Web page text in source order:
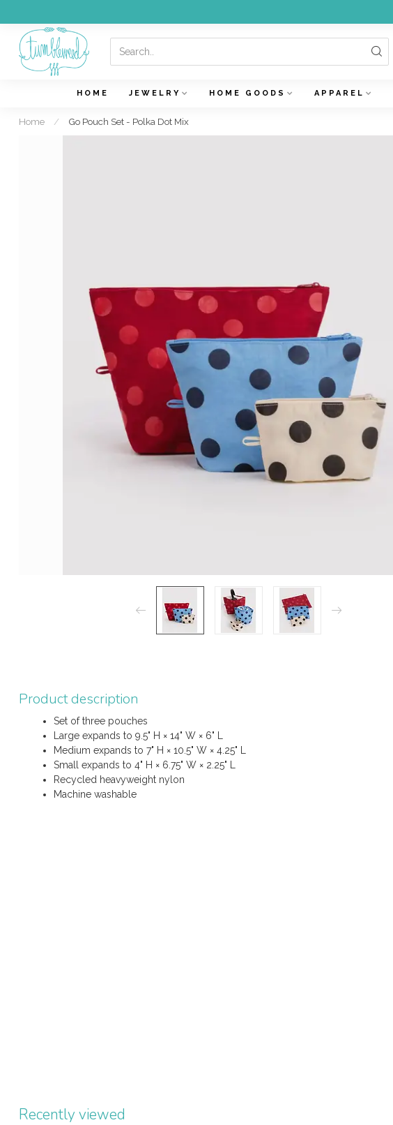
HOME JEWELRY HOME GOODS APPAREL
Home / Go Pouch Set - Polka Dot Mix
Product description
Set of three pouches
Large expands to 9.5" H × 14" W × 6" L
Medium expands to 7" H × 10.5" W × 4.25" L
Small expands to 4" H × 6.75" W × 2.25" L
Recycled heavyweight nylon
Machine washable
Recently viewed